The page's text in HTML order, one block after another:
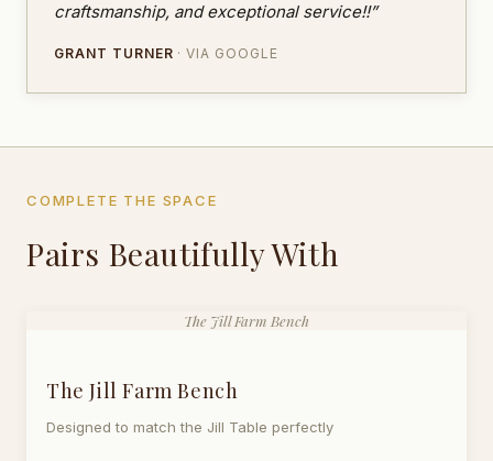
craftsmanship, and exceptional service!!”
GRANT TURNER · VIA GOOGLE
COMPLETE THE SPACE
Pairs Beautifully With
The Jill Farm Bench
The Jill Farm Bench
Designed to match the Jill Table perfectly